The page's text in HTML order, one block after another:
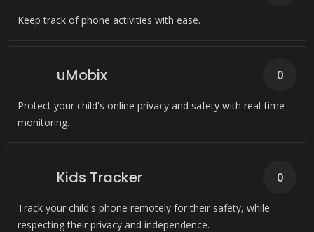
Keep track of phone activities with ease.
uMobix
Protect your child's online privacy and safety with real-time
monitoring.
0
Kids Tracker
Track your child's phone remotely for their safety, while
respecting their privacy and independence.
0